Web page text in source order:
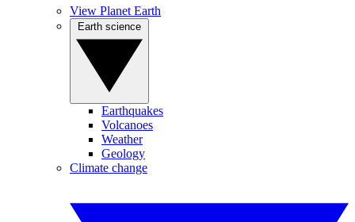
View Planet Earth
Earthquakes
Volcanoes
Weather
Geology
Climate change